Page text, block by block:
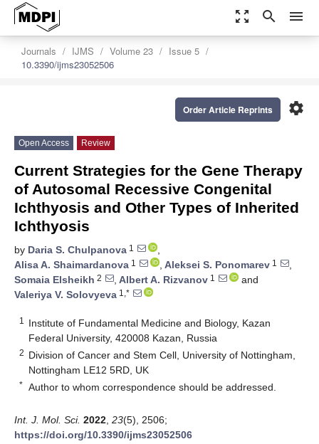
zoom_out_map search menu
Journals IJMS Volume 23
Issue 5
10.3390/ijms23052506
settings
Order Article Reprints
Open Access Review
Current Strategies for the Gene Therapy
of Autosomal Recessive Congenital
Ichthyosis and Other Types of Inherited
Ichthyosis
by Daria S. Chulpanova 1
,
Alisa A. Shaimardanova 1 , Aleksei S. Ponomarev 1
,
Somaia Elsheikh 2 , Albert A. Rizvanov 1
and
Valeriya V. Solovyeva 1,*
1
Institute of Fundamental Medicine and Biology, Kazan
Federal University, 420008 Kazan, Russia
2 Division of Cancer and Stem Cell, University of Nottingham,
Nottingham LE12 5RD, UK
* Author to whom correspondence should be addressed.
Int. J. Mol. Sci. 2022 23(5), 2506;
https://doi.org/10.3390/ijms23052506